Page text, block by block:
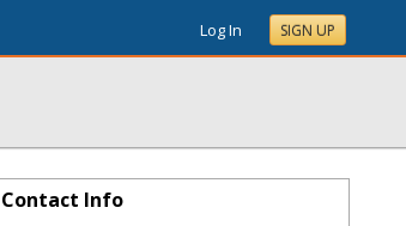
Log In SIGN UP
Contact Info